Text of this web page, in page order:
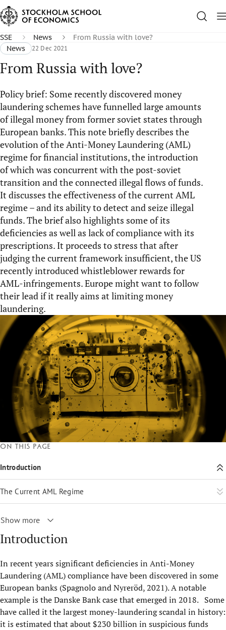
SSE News
From Russia with love?
News
22 Dec 2021
From Russia with love?
Policy brief: Some recently discovered money
laundering schemes have funnelled large amounts
of illegal money from former soviet states through
European banks. This note briefly describes the
evolution of the Anti-Money Laundering (AML)
regime for financial institutions, the introduction
of which was concurrent with the post-soviet
transition and the connected illegal flows of funds.
It discusses the effectiveness of the current AML
regime – and its ability to detect and seize illegal
funds. The brief also highlights some of its
deficiencies as well as lack of compliance with its
prescriptions. It proceeds to stress that after
judging the current framework insufficient, the US
recently introduced whistleblower rewards for
AML-infringements. Europe might want to follow
their lead if it really aims at limiting money
laundering.
Introduction
In recent years significant deficiencies in Anti-Money
Laundering (AML) compliance have been discovered in some
European banks (Spagnolo and Nyreröd, 2021). A notable
example is the Danske Bank case that emerged in 2018. Some
have called it the largest money-laundering scandal in history:
it is estimated that about $230 billion in suspicious funds
On this page
Introduction
The Current AML Regime
Show more